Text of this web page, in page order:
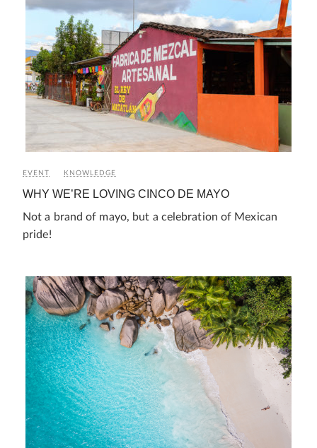
EVENT KNOWLEDGE
WHY WE’RE LOVING CINCO DE MAYO
Not a brand of mayo, but a celebration of Mexican
pride!